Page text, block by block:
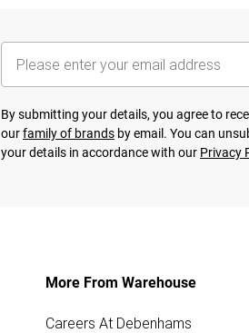
By submitting your details, you agree to
ourfamily of brands by email. You can
your details in accordance with our Privacy
More From Warehouse
Careers At Debenhams